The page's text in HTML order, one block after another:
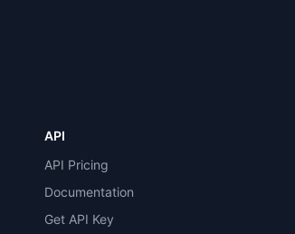
API
API Pricing
Documentation
Get API Key